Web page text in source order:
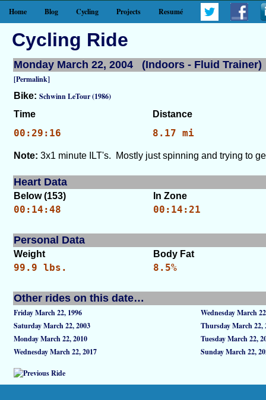
Home Blog Cycling Projects Resumé
Cycling Ride
Monday March 22, 2004 (Indoors - Fluid Trainer)
[Permalink]
Bike: Schwinn LeTour (1986)
Time
Distance
00:29:16 8.17 mi
Note: 3x1 minute ILT's. Mostly just spinning and trying to
Heart Data
Below (153) In Zone
00:14:48 00:14:21
Personal Data
Weight Body Fat
99.9 lbs. 8.5%
Other rides on this date…
Friday March 22, 1996
Wednesday March
Saturday March 22, 2003
Thursday March 22,
Monday March 22, 2010
Tuesday March 22,
Wednesday March 22, 2017
Sunday March 22,